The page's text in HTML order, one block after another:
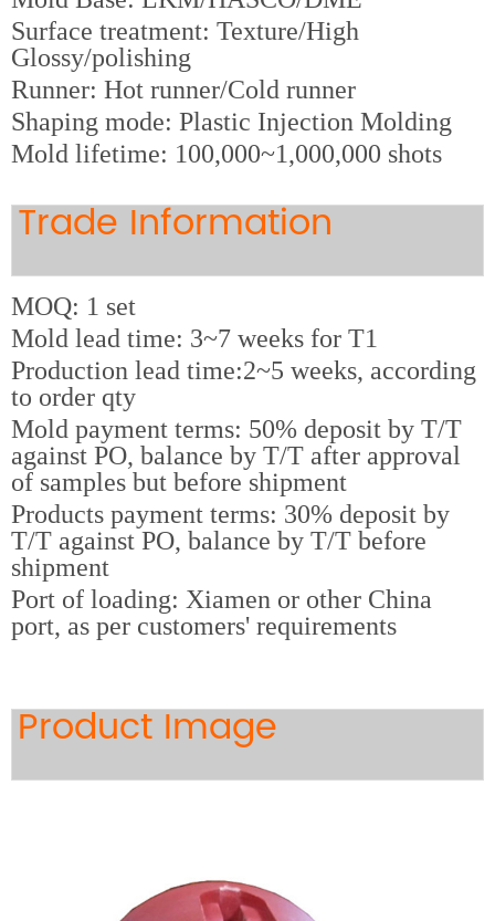
Surface treatment: Texture/High
Glossy/polishing
Runner: Hot runner/Cold runner
Shaping mode: Plastic Injection Molding
Mold lifetime: 100,000~1,000,000 shots
Trade Information
MOQ: 1 set
Mold lead time: 3~7 weeks for T1
Production lead time:2~5 weeks, according
to order qty
Mold payment terms: 50% deposit by T/T
against PO, balance by T/T after approval
of samples but before shipment
Products payment terms: 30% deposit by
T/T against PO, balance by T/T before
shipment
Port of loading: Xiamen or other China
port, as per customers' requirements
Product Image